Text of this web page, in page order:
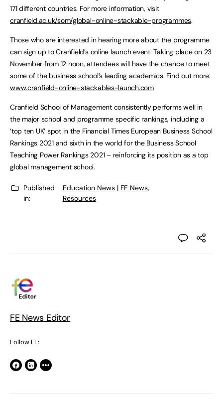
171 different countries. For more information, visit
cranfield.ac.uk/som/global-online-stackable-programmes.
Those who are interested in hearing more about the programme
can sign up to Cranfield’s online launch event. Taking place on 23
November from 12 noon, attendees will have the chance to meet
some of the business school’s leading academics. Find out more:
www.cranfield-online-stackables-launch.com
Cranfield School of Management consistently performs well in
the major school and programme specific rankings, including a
‘top ten UK’ spot in the Financial Times European Business School
Rankings 2021 and sixth in the world for the Business School
Teaching Power Rankings 2021 – reinforcing its position as a top
global management school.
Published
in:
Education News | FE News,
Resources
FE News Editor
Follow FE: